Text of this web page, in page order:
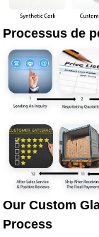
Processus de
Our Custom
Process